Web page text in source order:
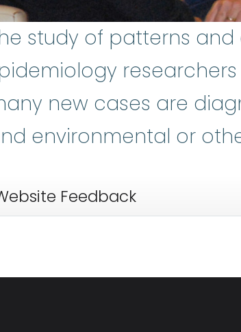
study of patterns
new cases are
environmental or
Feedback